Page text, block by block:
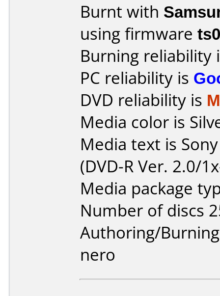
Burnt with
using firmware
Burning reliability
PC reliability is
DVD reliability is
Media color is
Media text is
(DVD-R Ver. 2.0/
Media package
Number of discs
Authoring/
nero